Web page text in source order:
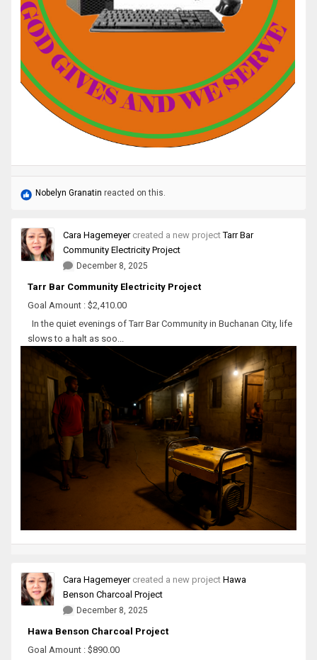
Nobelyn Granatin reacted on this.
Cara Hagemeyercreated a new projectTarr Bar
Community Electricity Project
December 8, 2025
Tarr Bar Community Electricity Project
Goal Amount : $2,410.00
In the quiet evenings of Tarr Bar Community in Buchanan City, life
slows to a halt as soo...
Cara Hagemeyercreated a new project Hawa
Benson Charcoal Project
December 8, 2025
Hawa Benson Charcoal Project
Goal Amount : $890.00